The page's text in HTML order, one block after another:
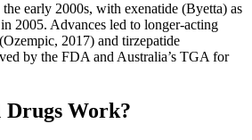
early 2000s, with exenatide (Byetta) as
2005. Advances led to longer-acting
2017) and tirzepatide
by the FDA and Australia’s TGA for
Drugs Work?